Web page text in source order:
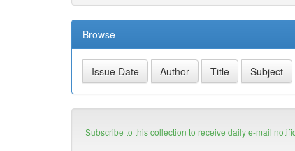
Browse
Subscribe to this collection to receive daily e-mail